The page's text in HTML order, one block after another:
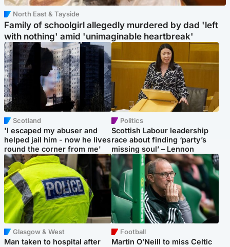
North East & Tayside
Family of schoolgirl allegedly murdered by dad 'left
with nothing' amid 'unimaginable heartbreak'
Scotland
'I escaped my abuser and
helped jail him - now he lives
round the corner from me'
Politics
Scottish Labour leadership
race about finding ‘party’s
missing soul’ – Lennon
Glasgow & West
Man taken to hospital after
Football
Martin O’Neill to miss Celtic